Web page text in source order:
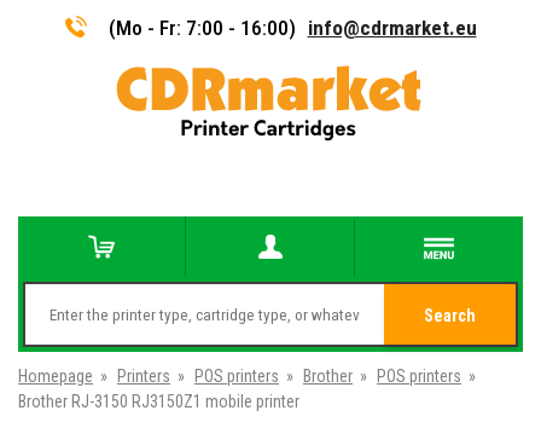
(Mo - Fr: 7:00 - 16:00) info@cdrmarket.eu
Search
Homepage » Printers » POS printers » Brother » POS printers »
Brother RJ-3150 RJ3150Z1 mobile printer